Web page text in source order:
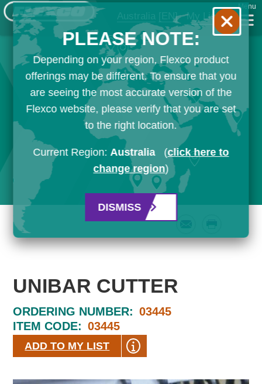
Australia [EN] My List
Menu
UNIBAR CUTTER
ORDERING NUMBER: 03445
ITEM CODE: 03445
ADD TO MY LIST
PLEASE NOTE:
Depending on your region, Flexco product
offerings may be different. To ensure that you
are seeing the most accurate version of the
Flexco website, please verify that you are set
to the right location.
Current Region:Australia (click here to
change region)
DISMISS